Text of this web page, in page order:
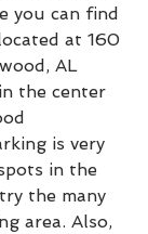
you can find
at 160
AL
the center
is very
in the
the many
area. Also,